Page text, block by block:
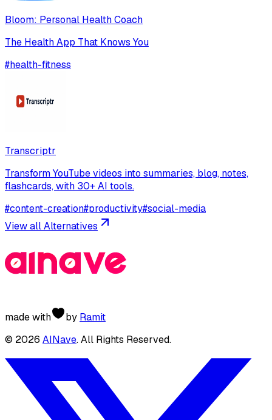
Bloom: Personal Health Coach
The Health App That Knows You
#health-fitness
Transcriptr
Transform YouTube videos into summaries, blog, notes,
flashcards, with 30+ AI tools.
#content-creation#productivity#social-media
View all Alternatives
made with by Ramit
© 2026 AINave. All Rights Reserved.